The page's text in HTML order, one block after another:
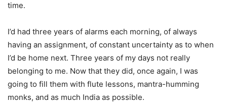
time.
I’d had three years of alarms each morning, of always
having an assignment, of constant uncertainty as to when
I’d be home next. Three years of my days not really
belonging to me. Now that they did, once again, I was
going to fill them with flute lessons, mantra-humming
monks, and as much India as possible.